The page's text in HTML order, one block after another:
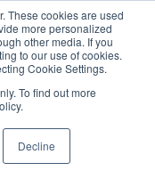
These cookies are used
more personalized
other media. If you
to our use of cookies.
Cookie Settings.
To find out more
Decline
SIGN IN/UP